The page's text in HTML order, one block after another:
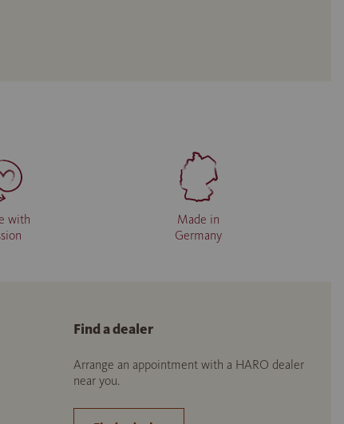
with
Made in
Germany
Find a dealer
Arrange an appointment with a HARO dealer
near you.